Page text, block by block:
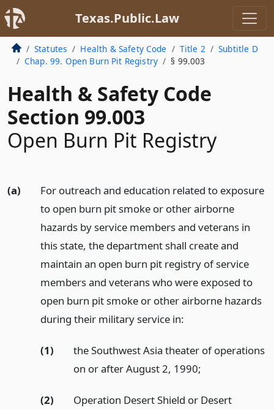
Texas.Public.Law
Statutes Health & Safety Code Title 2
Subtitle D
Chap. 99. Open Burn Pit Registry
§ 99.003
Health & Safety Code
Section 99.003
Open Burn Pit Registry
(a)
For outreach and education related to exposure
to open burn pit smoke or other airborne
hazards by service members and veterans in
this state, the department shall create and
maintain an open burn pit registry of service
members and veterans who were exposed to
open burn pit smoke or other airborne hazards
during their military service in:
(1)
the Southwest Asia theater of operations
on or after August 2, 1990;
(2)
Operation Desert Shield or Desert